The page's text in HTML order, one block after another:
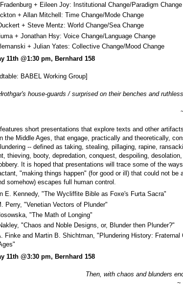
+ Eileen Joy: Institutional Change/Paradigm Change
+ Allan Mitchell: Time Change/Mode Change
+ Steve Mentz: World Change/Sea Change
+ Jonathan Hsy: Voice Change/Language Change
+ Julian Yates: Collective Change/Mood Change
11th @1:30 pm, Bernhard 158
BABEL Working Group]
house-guards / surprised on their benches and
short presentations that explore texts and other
the Middle Ages, that engage, practically and theoretically,
-- defined as taking, stealing, pillaging, rapine,
thieving, booty, depredation, conquest, despoiling,
It is hoped that presentations will trace some of the
"making things happen" (for good or ill) that could not be
somehow) escapes full human control.
E. Kennedy, "The Wycliffite Bible as Foxe's Furta Sacra"
Perry, "Venetian Vectors of Plunder"
"The Math of Longing"
"Chaos and Noble Designs, or, Blunder then Plunder?"
Finke and Martin B. Shichtman, "Plundering History: Fraternal
11th @3:30 pm, Bernhard 158
Then, with chaos and blunders
~